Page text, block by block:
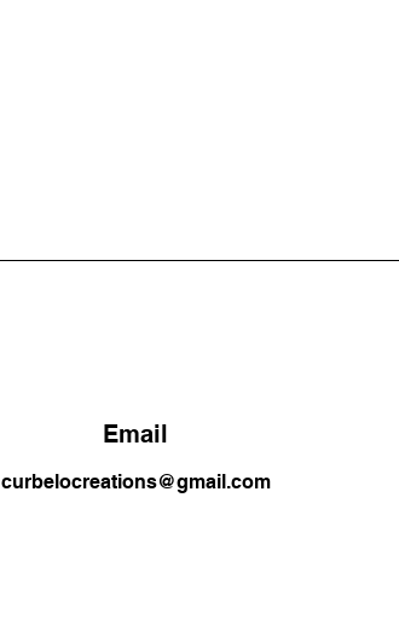
Email
curbelocreations@gmail.com